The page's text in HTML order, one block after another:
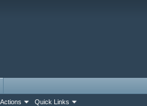
Quick Links